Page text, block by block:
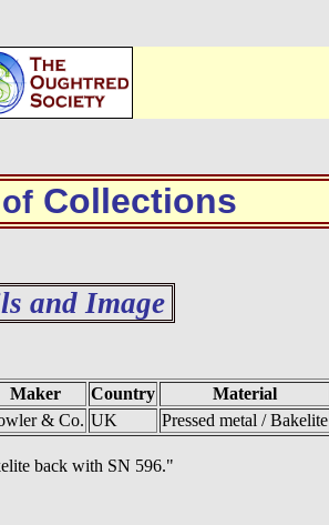
ofCollections
and Image
Maker Country Material
& Co. UK Pressed metal / Bakelite
back with SN 596."